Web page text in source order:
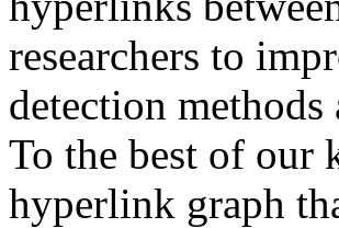
researchers to
detection
To the best of our
hyperlink graph